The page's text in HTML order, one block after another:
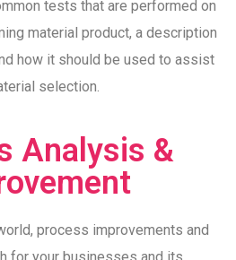
tests that are performed on
material product, a description
how it should be used to assist
selection.
Analysis &
process improvements and